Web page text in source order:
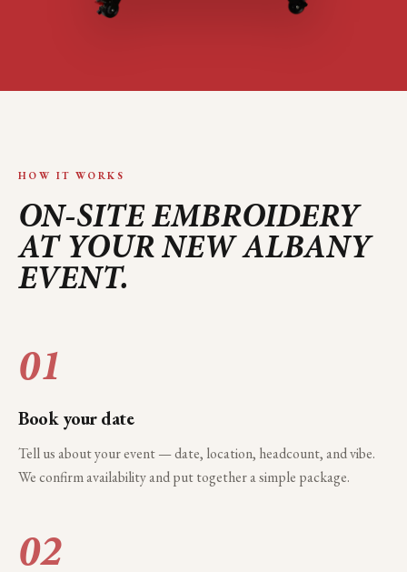
HOW IT WORKS
ON-SITE EMBROIDERY
AT YOUR NEW ALBANY
EVENT.
01
Book your date
Tell us about your event — date, location, headcount, and vibe.
We confirm availability and put together a simple package.
02